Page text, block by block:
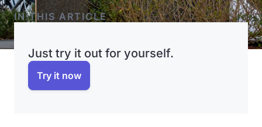
IN THIS ARTICLE
Just try it out for yourself.
Try it now